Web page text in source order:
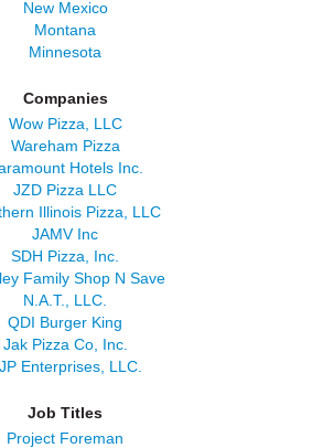
New Mexico
Montana
Minnesota
Companies
Wow Pizza, LLC
Wareham Pizza
Hotels Inc.
JZD Pizza LLC
Illinois Pizza, LLC
JAMV Inc
SDH Pizza, Inc.
Family Shop N Save
N.A.T., LLC.
QDI Burger King
Jak Pizza Co, Inc.
Enterprises, LLC.
Job Titles
Project Foreman